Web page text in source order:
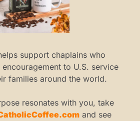
support chaplains who
to U.S. service
families around the world.
resonates with you, take
and see